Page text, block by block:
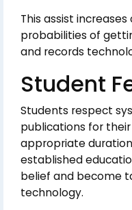
This assist
probabilities of
and records
Student
Students respect
publications for
appropriate
established
belief and become
technology.